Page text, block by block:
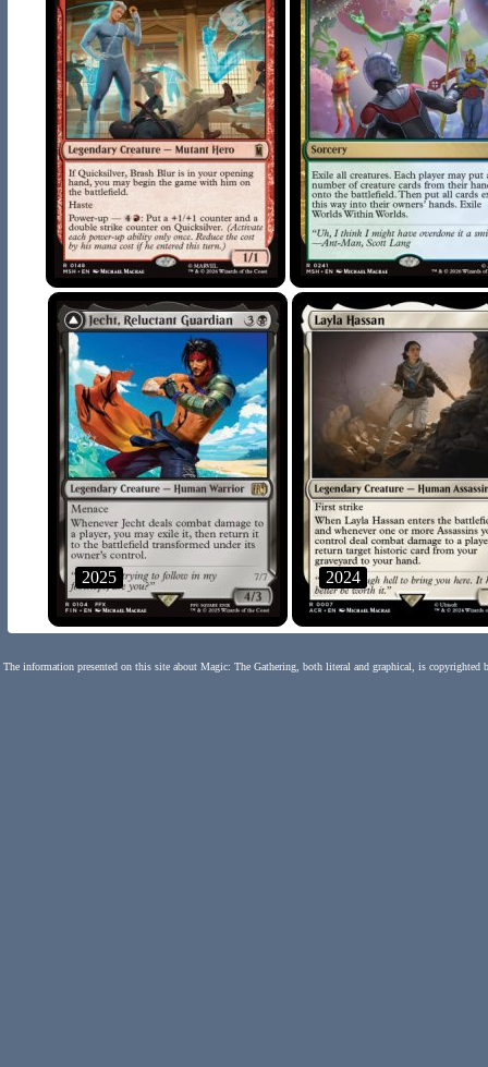
2025 2024
The information presented on this site about Magic: The Gathering, both literal and graphical, is